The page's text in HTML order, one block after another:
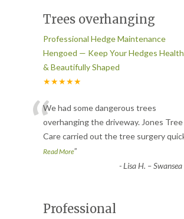
Trees overhanging
Professional Hedge Maintenance
Hengoed — Keep Your Hedges
& Beautifully Shaped
★★★★★
“We had some dangerous trees
overhanging the driveway. Jones Tree
Care carried out the tree surgery
Read More”
-Lisa H. – Swansea
Professional